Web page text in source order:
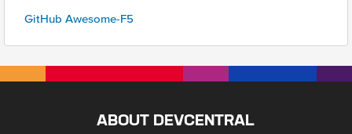
GitHub Awesome-F5
ABOUT DEVCENTRAL